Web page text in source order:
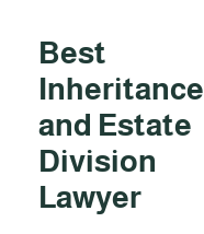
Best
Inheritance
and Estate
Division
Lawyer